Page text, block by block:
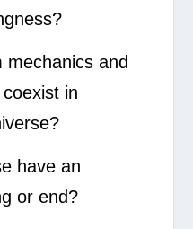
mechanics and
in
have an
or end?